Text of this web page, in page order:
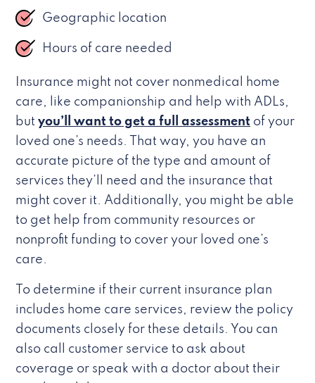
Geographic location
Hours of care needed
Insurance might not cover nonmedical home
care, like companionship and help with ADLs,
but you’ll want to get a full assessment of your
loved one’s needs. That way, you have an
accurate picture of the type and amount of
services they’ll need and the insurance that
might cover it. Additionally, you might be able
to get help from community resources or
nonprofit funding to cover your loved one’s
care.
To determine if their current insurance plan
includes home care services, review the policy
documents closely for these details. You can
also call customer service to ask about
coverage or speak with a doctor about their